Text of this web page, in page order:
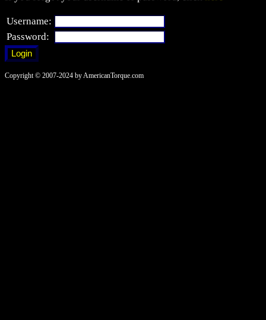
Username:
Password:
Copyright © 2007-2024 by AmericanTorque.com